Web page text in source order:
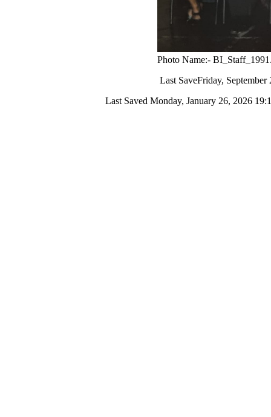
Photo Name:-
Last SaveFriday, September
Last Saved Monday, January 26, 2026